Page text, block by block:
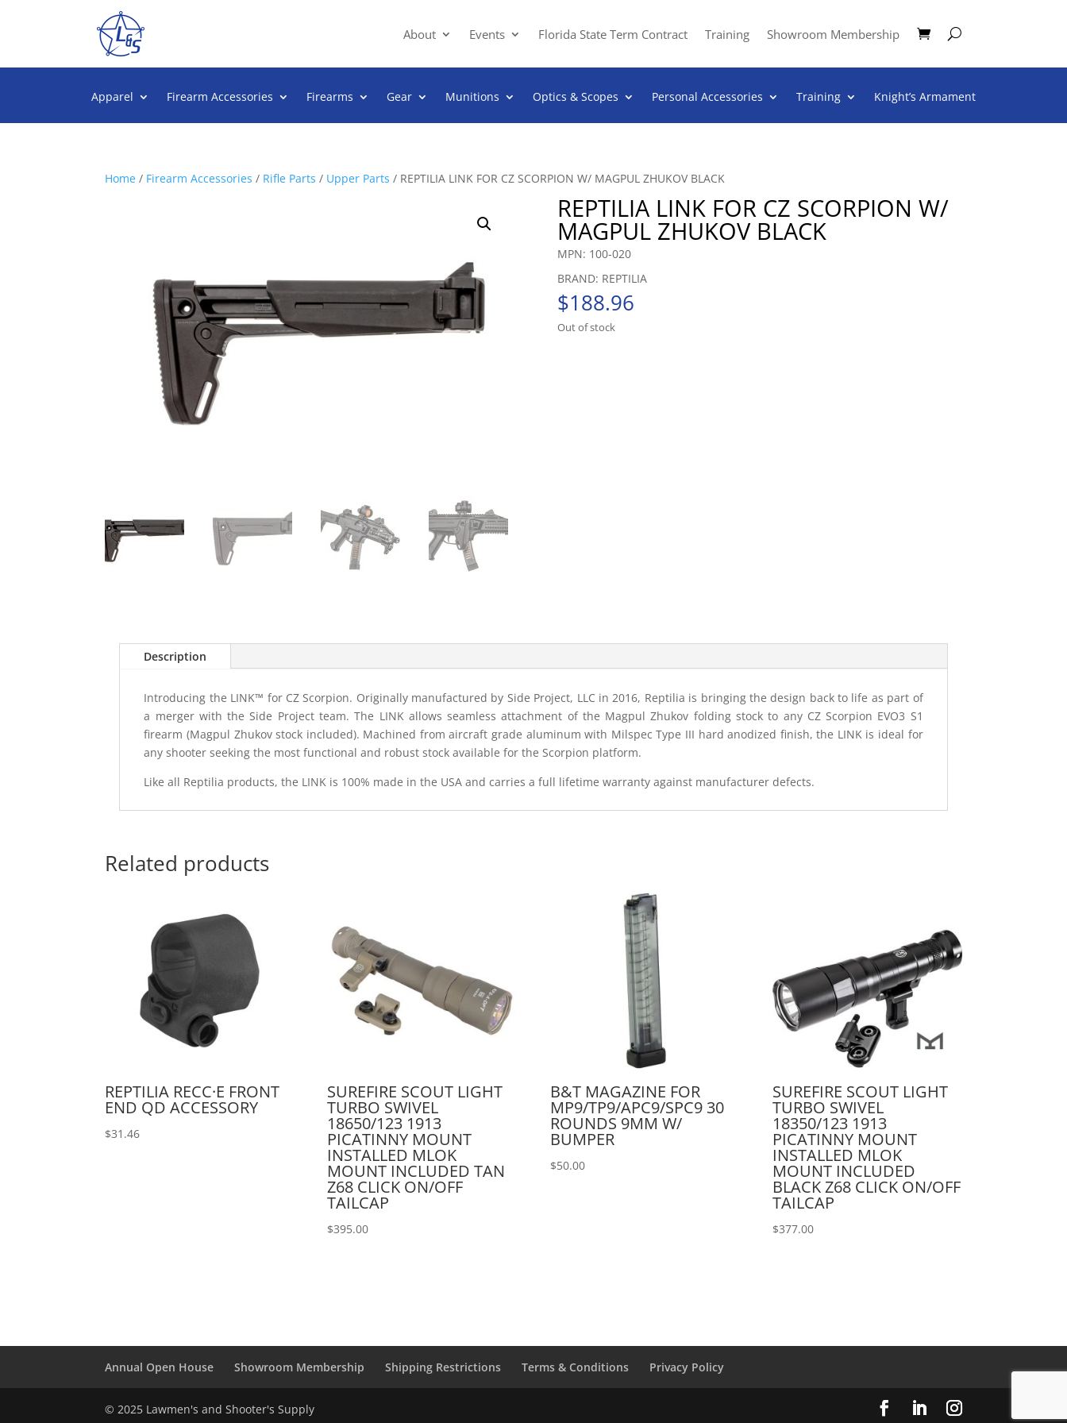
About Events Florida State Term Contract Training Showroom Membership
Apparel Firearm Accessories Firearms Gear Munitions Optics & Scopes Personal Accessories Training Knight’s Armament
Home / Firearm Accessories / Rifle Parts / Upper Parts / REPTILIA LINK FOR CZ SCORPION W/ MAGPUL ZHUKOV BLACK
REPTILIA LINK FOR CZ SCORPION W/
MAGPUL ZHUKOV BLACK
MPN: 100-020
BRAND: REPTILIA
$188.96
Out of stock
Description
Introducing the LINK™ for CZ Scorpion. Originally manufactured by Side Project, LLC in 2016, Reptilia is bringing the design back to life as part of
a merger with the Side Project team. The LINK allows seamless attachment of the Magpul Zhukov folding stock to any CZ Scorpion EVO3 S1
firearm (Magpul Zhukov stock included). Machined from aircraft grade aluminum with Milspec Type III hard anodized finish, the LINK is ideal for
any shooter seeking the most functional and robust stock available for the Scorpion platform.
Like all Reptilia products, the LINK is 100% made in the USA and carries a full lifetime warranty against manufacturer defects.
Related products
REPTILIA RECC·E FRONT
END QD ACCESSORY
$31.46
SUREFIRE SCOUT LIGHT
TURBO SWIVEL
18650/123 1913
PICATINNY MOUNT
INSTALLED MLOK
MOUNT INCLUDED TAN
Z68 CLICK ON/OFF
TAILCAP
$395.00
B&T MAGAZINE FOR
MP9/TP9/APC9/SPC9 30
ROUNDS 9MM W/
BUMPER
$50.00
SUREFIRE SCOUT LIGHT
TURBO SWIVEL
18350/123 1913
PICATINNY MOUNT
INSTALLED MLOK
MOUNT INCLUDED
BLACK Z68 CLICK ON/OFF
TAILCAP
$377.00
Annual Open House Showroom Membership Shipping Restrictions Terms & Conditions Privacy Policy
© 2025 Lawmen's and Shooter's Supply